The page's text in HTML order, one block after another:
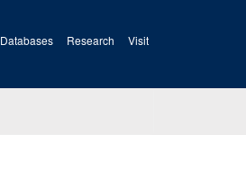
Databases Research Visit